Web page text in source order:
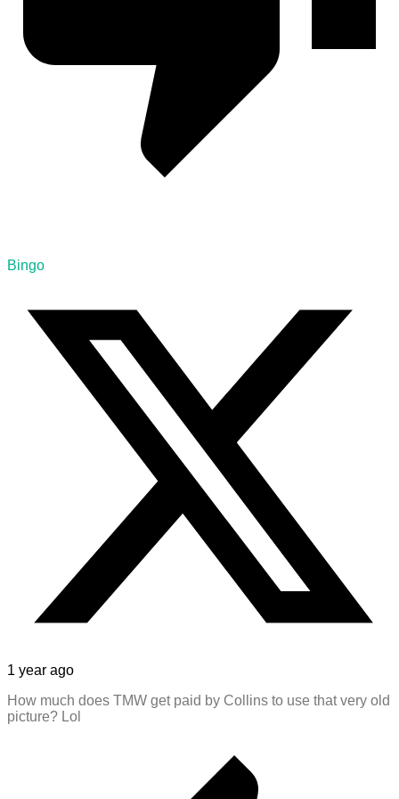
Bingo
1 year ago
How much does TMW get paid by Collins to use that very old
picture? Lol